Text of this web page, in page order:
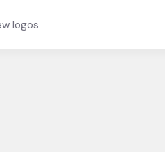
logos